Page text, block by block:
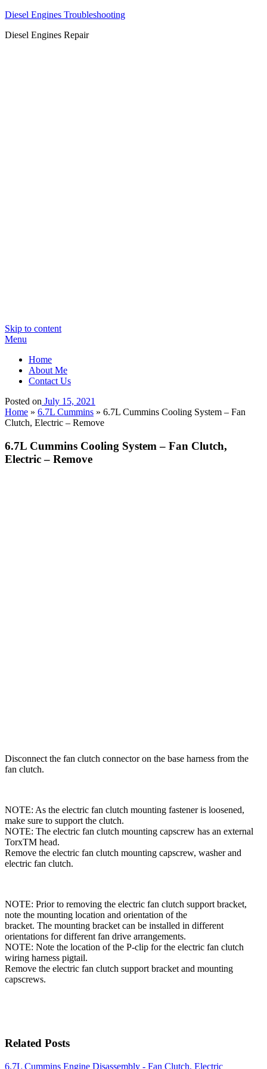
Diesel Engines Troubleshooting
Diesel Engines Repair
Skip to content
Menu
Home
About Me
Contact Us
Posted on July 15, 2021
Home » 6.7L Cummins » 6.7L Cummins Cooling System – Fan
Clutch, Electric – Remove
6.7L Cummins Cooling System – Fan Clutch,
Electric – Remove
Disconnect the fan clutch connector on the base harness from the
fan clutch.
NOTE: As the electric fan clutch mounting fastener is loosened,
make sure to support the clutch.
NOTE: The electric fan clutch mounting capscrew has an external
TorxTM head.
Remove the electric fan clutch mounting capscrew, washer and
electric fan clutch.
NOTE: Prior to removing the electric fan clutch support bracket,
note the mounting location and orientation of the
bracket. The mounting bracket can be installed in different
orientations for different fan drive arrangements.
NOTE: Note the location of the P-clip for the electric fan clutch
wiring harness pigtail.
Remove the electric fan clutch support bracket and mounting
capscrews.
Related Posts
6.7L Cummins Engine Disassembly - Fan Clutch, Electric